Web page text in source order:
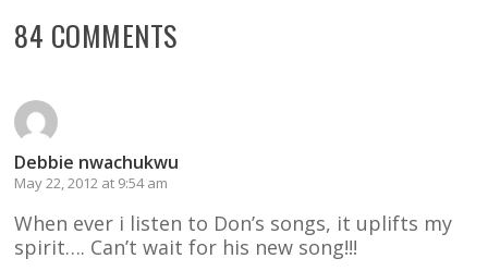
84 COMMENTS
Debbie nwachukwu
May 22, 2012 at 9:54 am
When ever i listen to Don’s songs, it uplifts my
spirit…. Can’t wait for his new song!!!